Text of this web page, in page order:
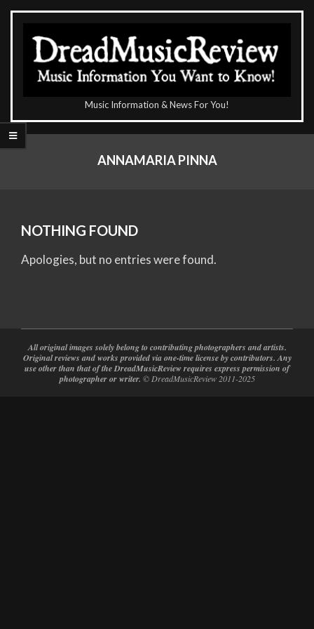
Skip
content
DreadMusicReview
Music Information & News For You!
Primary
ANNAMARIA PINNA
NOTHING FOUND
Apologies, but no entries were found.
All original images solely belong to contributing photographers and artists.
Original reviews and works provided via one-time license by contributors. Any
use other than that of the DreadMusicReview requires express permission of
photographer or writer. © DreadMusicReview 2011-2025